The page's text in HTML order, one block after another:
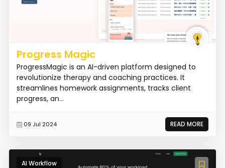
Progress Magic
ProgressMagic is an AI-driven platform designed to
revolutionize therapy and coaching practices. It
streamlines homework assignments, tracks client
progress, an...
09 Jul 2024 READ MORE
AI Workflow